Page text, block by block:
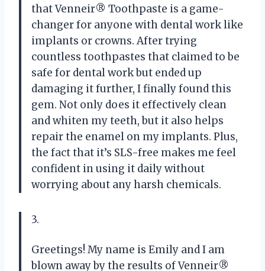
that Venneir® Toothpaste is a game-
changer for anyone with dental work like
implants or crowns. After trying
countless toothpastes that claimed to be
safe for dental work but ended up
damaging it further, I finally found this
gem. Not only does it effectively clean
and whiten my teeth, but it also helps
repair the enamel on my implants. Plus,
the fact that it’s SLS-free makes me feel
confident in using it daily without
worrying about any harsh chemicals.
3.
Greetings! My name is Emily and I am
blown away by the results of Venneir®